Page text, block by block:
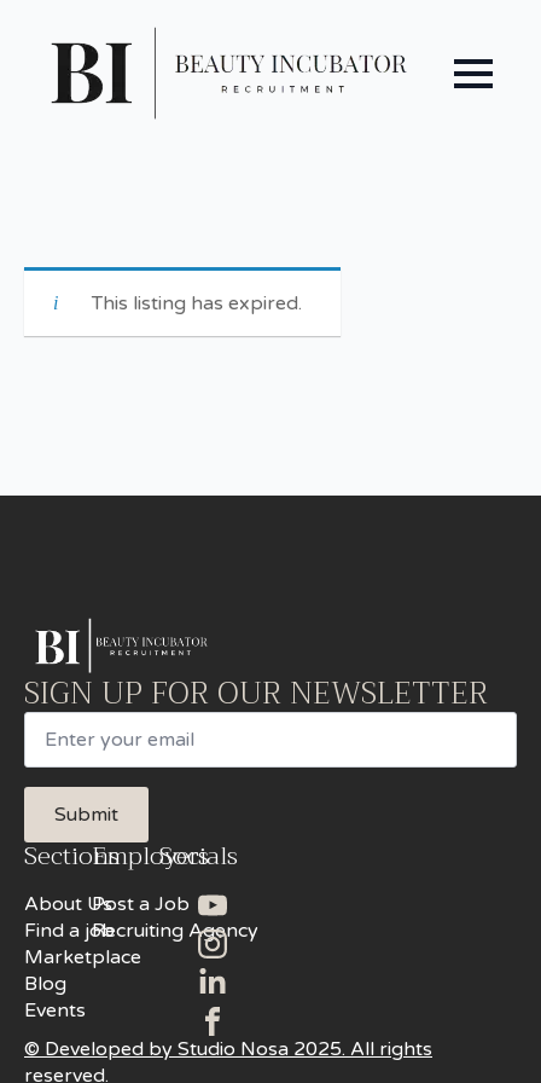
This listing has expired.
SIGN UP FOR OUR NEWSLETTER
Email
Submit
Sections
About Us
Find a job
Marketplace
Blog
Events
Employers
Post a Job
Recruiting Agency
Socials
© Developed by Studio Nosa 2025. All rights
reserved.